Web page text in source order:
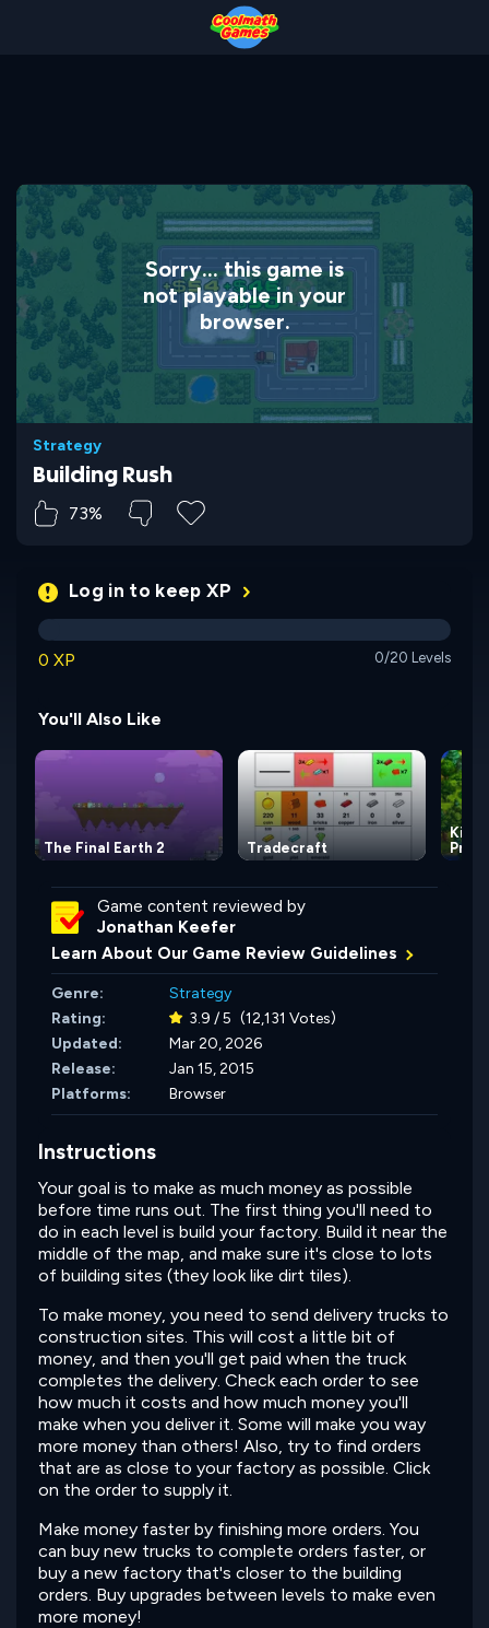
Sorry... this game is
not playable in your
browser.
Strategy
Building Rush
73%
Log in to keep XP
0 XP 0/20 Levels
You'll Also Like
The Final Earth 2 Tradecraft
Game content reviewed by
Jonathan Keefer
Learn About Our Game Review Guidelines
Genre:
Strategy
Rating:
3.9 / 5 (12,131 Votes)
Updated:
Mar 20, 2026
Release:
Jan 15, 2015
Platforms:
Browser
Instructions
Your goal is to make as much money as possible
before time runs out. The first thing you'll need to
do in each level is build your factory. Build it near the
middle of the map, and make sure it's close to lots
of building sites (they look like dirt tiles).
To make money, you need to send delivery trucks to
construction sites. This will cost a little bit of
money, and then you'll get paid when the truck
completes the delivery. Check each order to see
how much it costs and how much money you'll
make when you deliver it. Some will make you way
more money than others! Also, try to find orders
that are as close to your factory as possible. Click
on the order to supply it.
Make money faster by finishing more orders. You
can buy new trucks to complete orders faster, or
buy a new factory that's closer to the building
orders. Buy upgrades between levels to make even
more money!